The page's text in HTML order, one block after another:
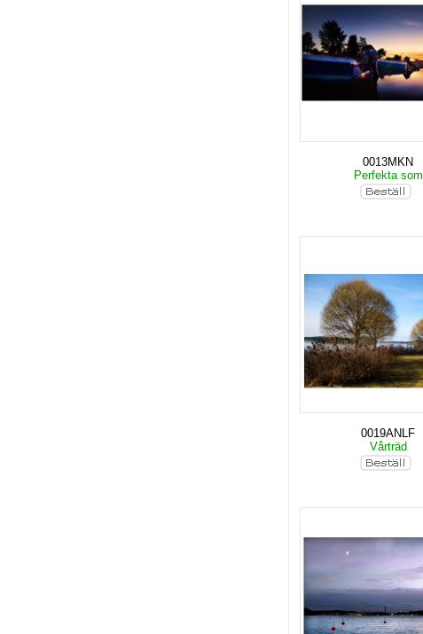
0013MKN
Perfekta som
0019ANLF
Vårträd